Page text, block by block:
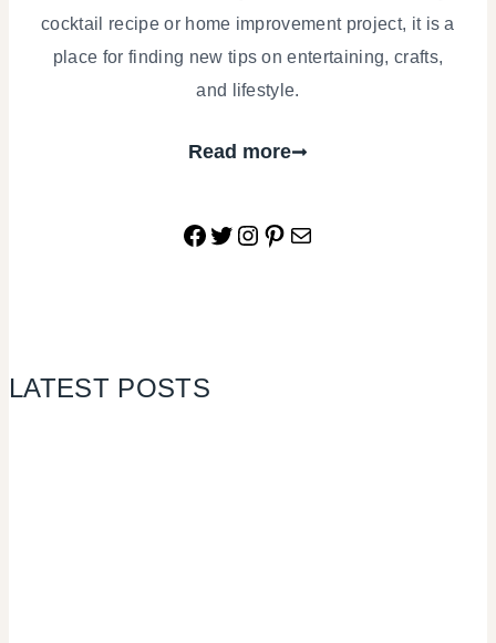
cocktail recipe or home improvement project, it is a
place for finding new tips on entertaining, crafts,
and lifestyle.
Read more
Facebook
Twitter
Instagram
Pinterest
Mail
LATEST POSTS